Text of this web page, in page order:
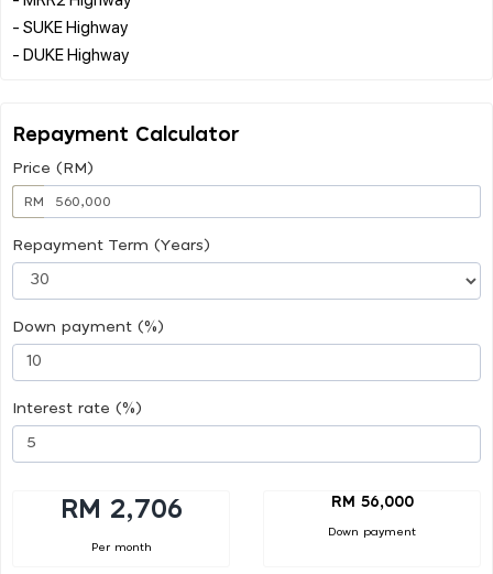
- SUKE Highway
Repayment Calculator
Price (RM)
RM
Repayment Term (Years)
Down payment (%)
Interest rate (%)
RM 2,706
Per month
RM 56,000
Down payment